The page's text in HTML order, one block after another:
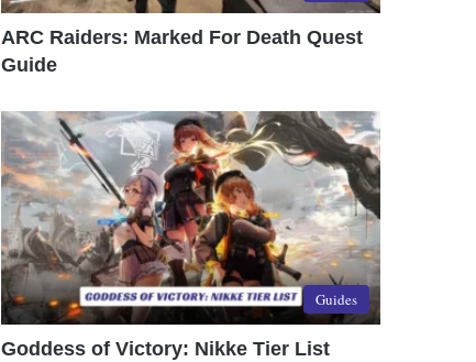
ARC Raiders: Marked For Death Quest
Guide
Guides
Goddess of Victory: Nikke Tier List